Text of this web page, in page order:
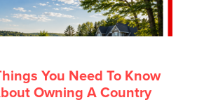
You Need To Know
Owning A Country